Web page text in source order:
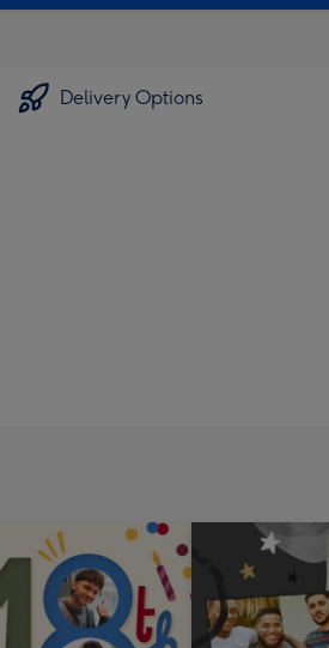
Delivery Options